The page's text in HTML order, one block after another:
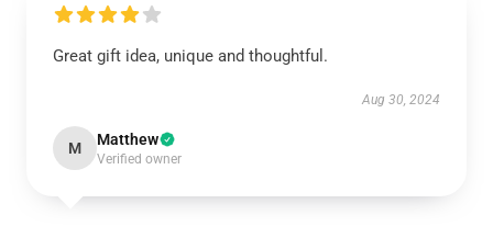
Great gift idea, unique and thoughtful.
Aug 30, 2024
M Matthew
Verified owner